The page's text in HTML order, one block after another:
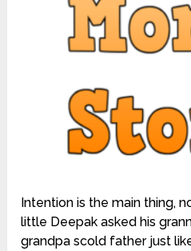
Intention is the main thing,
little Deepak asked his
grandpa scold father just